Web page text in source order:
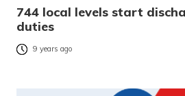
744 local levels start
duties
9 years ago